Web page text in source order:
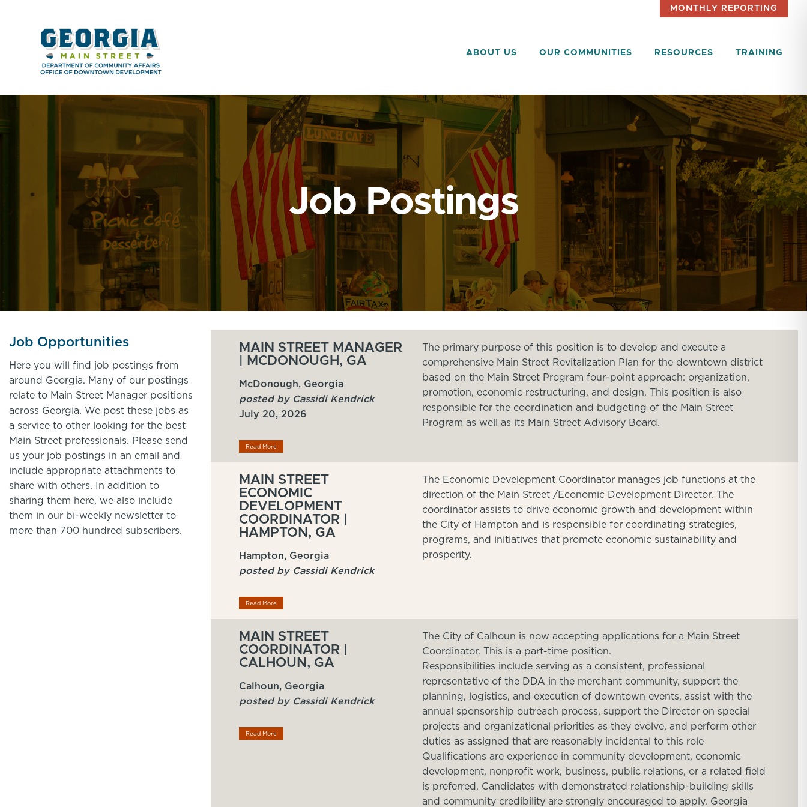
MONTHLY REPORTING
ABOUT US OUR COMMUNITIES RESOURCES TRAINING
Job Postings
Job Opportunities
Here you will find job postings from
around Georgia. Many of our postings
relate to Main Street Manager positions
across Georgia. We post these jobs as
a service to other looking for the best
Main Street professionals. Please send
us your job postings in an email and
include appropriate attachments to
share with others. In addition to
sharing them here, we also include
them in our bi-weekly newsletter to
more than 700 hundred subscribers.
MAIN STREET MANAGER
| MCDONOUGH, GA
McDonough, Georgia
posted by Cassidi Kendrick
July 20, 2026
Read More
The primary purpose of this position is to develop and execute a
comprehensive Main Street Revitalization Plan for the downtown district
based on the Main Street Program four-point approach: organization,
promotion, economic restructuring, and design. This position is also
responsible for the coordination and budgeting of the Main Street
Program as well as its Main Street Advisory Board.
MAIN STREET
ECONOMIC
DEVELOPMENT
COORDINATOR |
HAMPTON, GA
Hampton, Georgia
posted by Cassidi Kendrick
Read More
The Economic Development Coordinator manages job functions at the
direction of the Main Street /Economic Development Director. The
coordinator assists to drive economic growth and development within
the City of Hampton and is responsible for coordinating strategies,
programs, and initiatives that promote economic sustainability and
prosperity.
MAIN STREET
COORDINATOR |
CALHOUN, GA
Calhoun, Georgia
posted by Cassidi Kendrick
Read More
The City of Calhoun is now accepting applications for a Main Street
Coordinator. This is a part-time position.
Responsibilities include serving as a consistent, professional
representative of the DDA in the merchant community, support the
planning, logistics, and execution of downtown events, assist with the
annual sponsorship outreach process, support the Director on special
projects and organizational priorities as they evolve, and perform other
duties as assigned that are reasonably incidental to this role
Qualifications are experience in community development, economic
development, nonprofit work, business, public relations, or a related field
is preferred. Candidates with demonstrated relationship-building skills
and community credibility are strongly encouraged to apply. Georgia